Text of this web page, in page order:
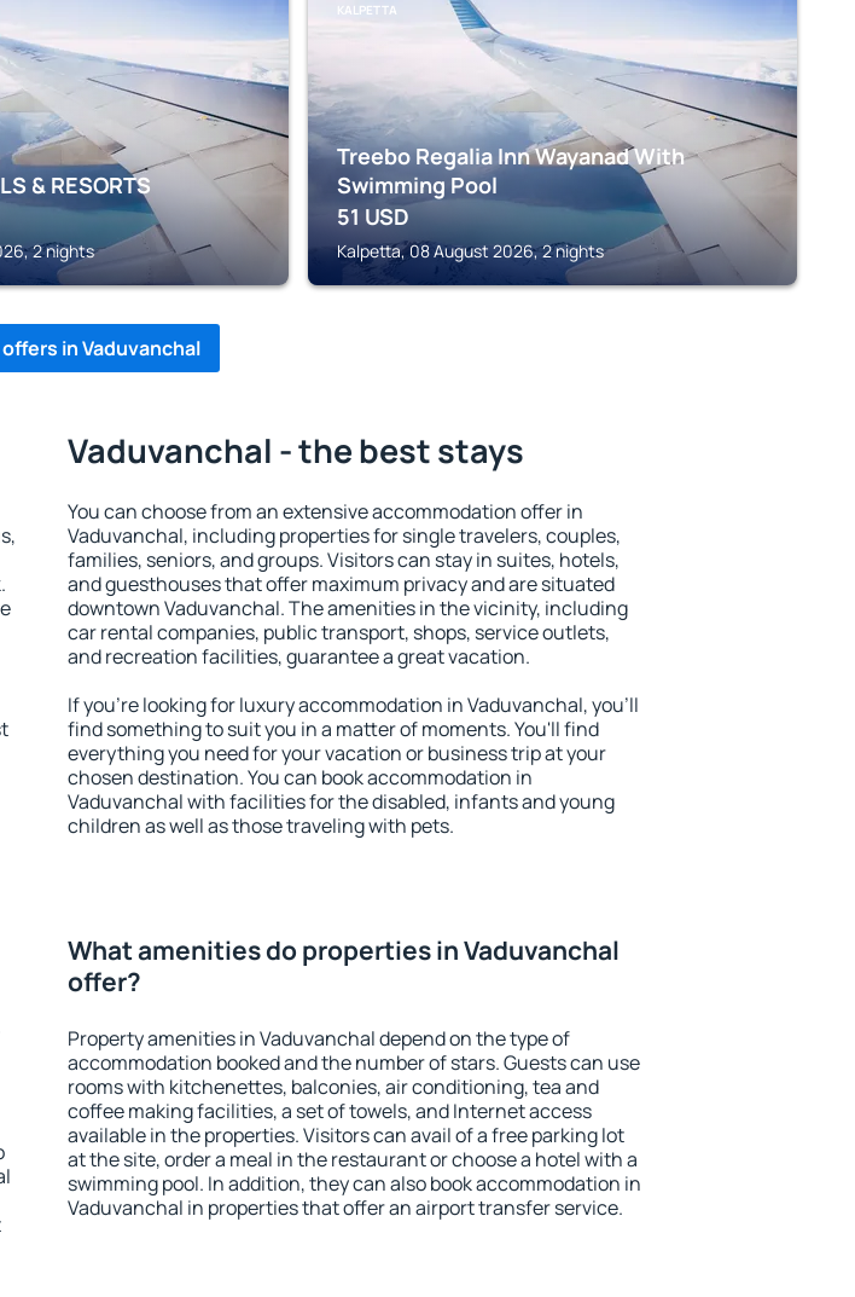
& RESORTS
2 nights
KALPETTA
Treebo Regalia Inn Wayanad With
Swimming Pool
51 USD
Kalpetta, 08 August 2026, 2 nights
in Vaduvanchal
Vaduvanchal - the best stays
You can choose from an extensive accommodation offer in
Vaduvanchal, including properties for single travelers, couples,
families, seniors, and groups. Visitors can stay in suites, hotels,
and guesthouses that offer maximum privacy and are situated
downtown Vaduvanchal. The amenities in the vicinity, including
car rental companies, public transport, shops, service outlets,
and recreation facilities, guarantee a great vacation.
If you're looking for luxury accommodation in Vaduvanchal, you'll
find something to suit you in a matter of moments. You'll find
everything you need for your vacation or business trip at your
chosen destination. You can book accommodation in
Vaduvanchal with facilities for the disabled, infants and young
children as well as those traveling with pets.
What amenities do properties in Vaduvanchal
offer?
Property amenities in Vaduvanchal depend on the type of
accommodation booked and the number of stars. Guests can use
rooms with kitchenettes, balconies, air conditioning, tea and
coffee making facilities, a set of towels, and Internet access
available in the properties. Visitors can avail of a free parking lot
at the site, order a meal in the restaurant or choose a hotel with a
swimming pool. In addition, they can also book accommodation in
Vaduvanchal in properties that offer an airport transfer service.